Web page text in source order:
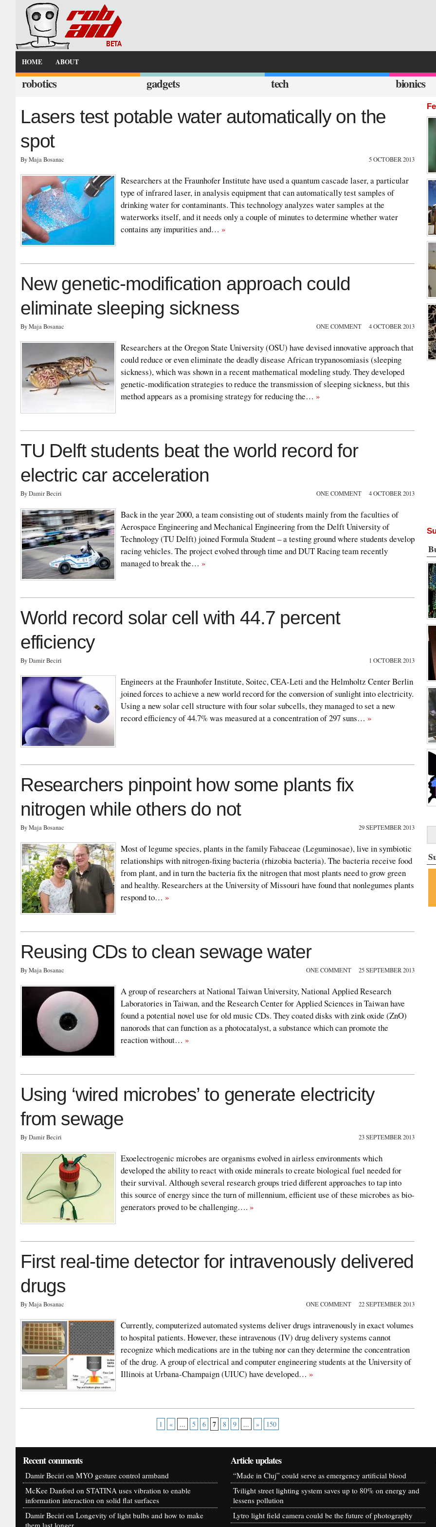
HOME ABOUT
robotics gadgets tech bionics
Lasers test potable water automatically on the
spot
By Maja Bosanac 5 OCTOBER 2013
Researchers at the Fraunhofer Institute have used a quantum cascade laser, a particular
type of infrared laser, in analysis equipment that can automatically test samples of
drinking water for contaminants. This technology analyzes water samples at the
waterworks itself, and it needs only a couple of minutes to determine whether water
contains any impurities and… »
New genetic-modification approach could
eliminate sleeping sickness
By Maja Bosanac ONE COMMENT 4 OCTOBER 2013
Researchers at the Oregon State University (OSU) have devised innovative approach that
could reduce or even eliminate the deadly disease African trypanosomiasis (sleeping
sickness), which was shown in a recent mathematical modeling study. They developed
genetic-modification strategies to reduce the transmission of sleeping sickness, but this
method appears as a promising strategy for reducing the… »
TU Delft students beat the world record for
electric car acceleration
By Damir Beciri ONE COMMENT 4 OCTOBER 2013
Back in the year 2000, a team consisting out of students mainly from the faculties of
Aerospace Engineering and Mechanical Engineering from the Delft University of
Technology (TU Delft) joined Formula Student – a testing ground where students develop
racing vehicles. The project evolved through time and DUT Racing team recently
managed to break the… »
World record solar cell with 44.7 percent
efficiency
By Damir Beciri 1 OCTOBER 2013
Engineers at the Fraunhofer Institute, Soitec, CEA-Leti and the Helmholtz Center Berlin
joined forces to achieve a new world record for the conversion of sunlight into electricity.
Using a new solar cell structure with four solar subcells, they managed to set a new
record efficiency of 44.7% was measured at a concentration of 297 suns… »
Researchers pinpoint how some plants fix
nitrogen while others do not
By Maja Bosanac 29 SEPTEMBER 2013
Most of legume species, plants in the family Fabaceae (Leguminosae), live in symbiotic
relationships with nitrogen-fixing bacteria (rhizobia bacteria). The bacteria receive food
from plant, and in turn the bacteria fix the nitrogen that most plants need to grow green
and healthy. Researchers at the University of Missouri have found that nonlegumes plants
respond to… »
Reusing CDs to clean sewage water
By Maja Bosanac ONE COMMENT 25 SEPTEMBER 2013
A group of researchers at National Taiwan University, National Applied Research
Laboratories in Taiwan, and the Research Center for Applied Sciences in Taiwan have
found a potential novel use for old music CDs. They coated disks with zink oxide (ZnO)
nanorods that can function as a photocatalyst, a substance which can promote the
reaction without… »
Using ‘wired microbes’ to generate electricity
from sewage
By Damir Beciri 23 SEPTEMBER 2013
Exoelectrogenic microbes are organisms evolved in airless environments which
developed the ability to react with oxide minerals to create biological fuel needed for
their survival. Although several research groups tried different approaches to tap into
this source of energy since the turn of millennium, efficient use of these microbes as bio-
generators proved to be challenging…. »
First real-time detector for intravenously delivered
drugs
By Maja Bosanac ONE COMMENT 22 SEPTEMBER 2013
Currently, computerized automated systems deliver drugs intravenously in exact volumes
to hospital patients. However, these intravenous (IV) drug delivery systems cannot
recognize which medications are in the tubing nor can they determine the concentration
of the drug. A group of electrical and computer engineering students at the University of
Illinois at Urbana-Champaign (UIUC) have developed… »
1 « ... 5 6 7 8 9 ... » 150
Recent comments
Damir Beciri on MYO gesture control armband
McKee Danford on STATINA uses vibration to enable
information interaction on solid flat surfaces
Damir Beciri on Longevity of light bulbs and how to make
Article updates
“Made in Cluj” could serve as emergency artificial blood
Tvilight street lighting system saves up to 80% on energy and
lessens pollution
Lytro light field camera could be the future of photography